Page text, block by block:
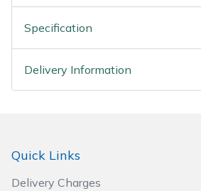
Specification
Delivery Information
Quick Links
Delivery Charges
Sprayers, Mistblowers & Water Units
Sweepers